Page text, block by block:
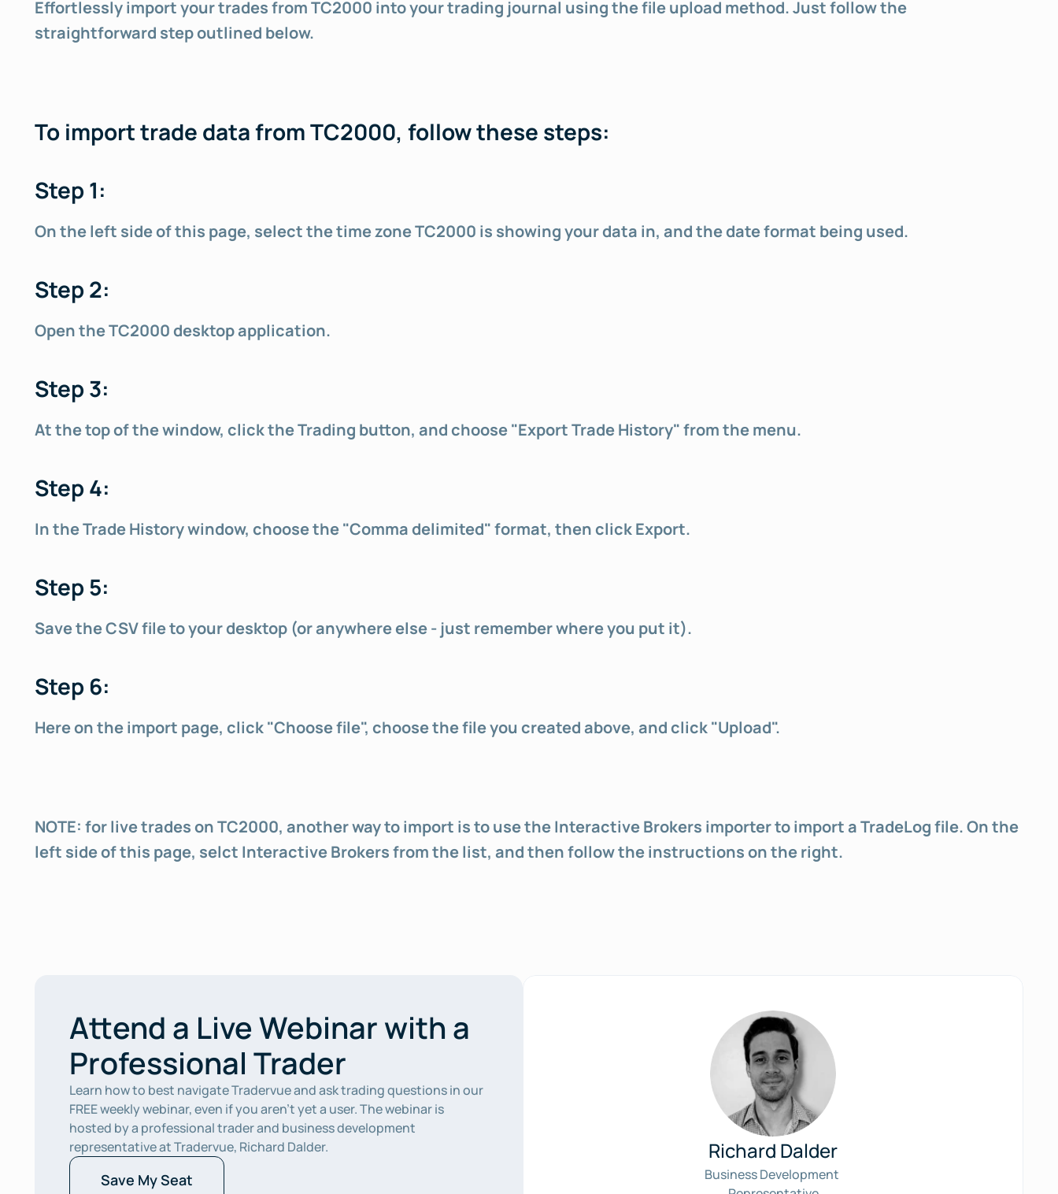
Effortlessly import your trades from TC2000 into your trading journal using the file upload method. Just follow the
straightforward step outlined below.
To import trade data from TC2000, follow these steps:
Step 1:
On the left side of this page, select the time zone TC2000 is showing your data in, and the date format being used.
Step 2:
Open the TC2000 desktop application.
Step 3:
At the top of the window, click the Trading button, and choose "Export Trade History" from the menu.
Step 4:
In the Trade History window, choose the "Comma delimited" format, then click Export.
Step 5:
Save the CSV file to your desktop (or anywhere else - just remember where you put it).
Step 6:
Here on the import page, click "Choose file", choose the file you created above, and click "Upload".
NOTE: for live trades on TC2000, another way to import is to use the Interactive Brokers importer to import a TradeLog file. On the
left side of this page, selct Interactive Brokers from the list, and then follow the instructions on the right.
Attend a Live Webinar with a
Professional Trader
Learn how to best navigate Tradervue and ask trading questions in our
FREE weekly webinar, even if you aren’t yet a user. The webinar is
hosted by a professional trader and business development
representative at Tradervue, Richard Dalder.
Save My Seat
Richard Dalder
Business Development